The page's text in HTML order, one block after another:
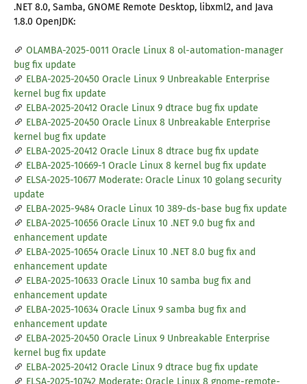
.NET 8.0, Samba, GNOME Remote Desktop, libxml2, and Java
1.8.0 OpenJDK:
OLAMBA-2025-0011 Oracle Linux 8 ol-automation-manager
bug fix update
ELBA-2025-20450 Oracle Linux 9 Unbreakable Enterprise
kernel bug fix update
ELBA-2025-20412 Oracle Linux 9 dtrace bug fix update
ELBA-2025-20450 Oracle Linux 8 Unbreakable Enterprise
kernel bug fix update
ELBA-2025-20412 Oracle Linux 8 dtrace bug fix update
ELBA-2025-10669-1 Oracle Linux 8 kernel bug fix update
ELSA-2025-10677 Moderate: Oracle Linux 10 golang security
update
ELBA-2025-9484 Oracle Linux 10 389-ds-base bug fix update
ELBA-2025-10656 Oracle Linux 10 .NET 9.0 bug fix and
enhancement update
ELBA-2025-10654 Oracle Linux 10 .NET 8.0 bug fix and
enhancement update
ELBA-2025-10633 Oracle Linux 10 samba bug fix and
enhancement update
ELBA-2025-10634 Oracle Linux 9 samba bug fix and
enhancement update
ELBA-2025-20450 Oracle Linux 9 Unbreakable Enterprise
kernel bug fix update
ELBA-2025-20412 Oracle Linux 9 dtrace bug fix update